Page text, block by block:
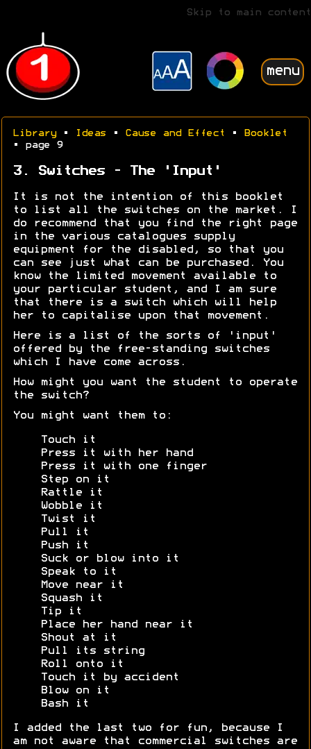
Skip to main content
menu
Library• Ideas • Cause and Effect •
Booklet
• page 9
3. Switches - The 'Input'
It is not the intention of this booklet
to list all the switches on the market. I
do recommend that you find the right page
in the various catalogues supply
equipment for the disabled, so that you
can see just what can be purchased. You
know the limited movement available to
your particular student, and I am sure
that there is a switch which will help
her to capitalise upon that movement.
Here is a list of the sorts of 'input'
offered by the free-standing switches
which I have come across.
How might you want the student to operate
the switch?
You might want them to:
Touch it
Press it with her hand
Press it with one finger
Step on it
Rattle it
Wobble it
Twist it
Pull it
Push it
Suck or blow into it
Speak to it
Move near it
Squash it
Tip it
Place her hand near it
Shout at it
Pull its string
Roll onto it
Touch it by accident
Blow on it
Bash it
I added the last two for fun, because I
am not aware that commercial switches are